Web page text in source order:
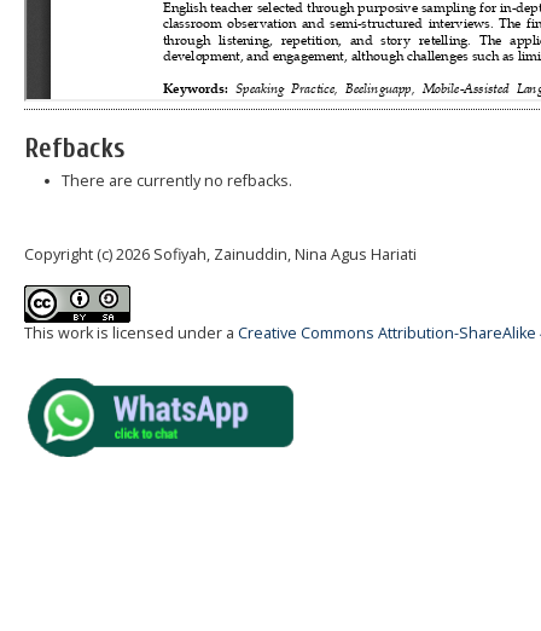
Refbacks
There are currently no refbacks.
Copyright (c) 2026 Sofiyah, Zainuddin, Nina Agus Hariati
This work is licensed under a Creative Commons Attribution-